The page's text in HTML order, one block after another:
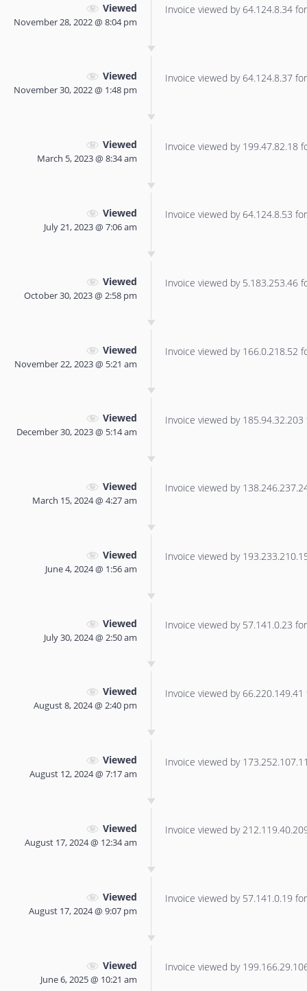
Viewed
November 28, 2022 @ 8:04 pm
Invoice viewed by 64.124.8.34
Viewed
November 30, 2022 @ 1:48 pm
Invoice viewed by 64.124.8.37
Viewed
March 5, 2023 @ 8:34 am
Invoice viewed by 199.47.82.18
Viewed
July 21, 2023 @ 7:06 am
Invoice viewed by 64.124.8.53
Viewed
October 30, 2023 @ 2:58 pm
Invoice viewed by 5.183.253.46
Viewed
November 22, 2023 @ 5:21 am
Invoice viewed by 166.0.218.52
Viewed
December 30, 2023 @ 5:14 am
Invoice viewed by
Viewed
March 15, 2024 @ 4:27 am
Invoice viewed by
Viewed
June 4, 2024 @ 1:56 am
Invoice viewed by
Viewed
July 30, 2024 @ 2:50 am
Invoice viewed by 57.141.0.23
Viewed
August 8, 2024 @ 2:40 pm
Invoice viewed by
Viewed
August 12, 2024 @ 7:17 am
Invoice viewed by
Viewed
August 17, 2024 @ 12:34 am
Invoice viewed by
Viewed
August 17, 2024 @ 9:07 pm
Invoice viewed by 57.141.0.19
Viewed
June 6, 2025 @ 10:21 am
Invoice viewed by